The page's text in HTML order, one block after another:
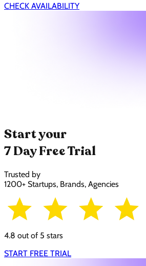
CHECK AVAILABILITY
Start your
7 Day Free Trial
Trusted by
1200+ Startups, Brands, Agencies
4.8 out of 5 stars
START FREE TRIAL